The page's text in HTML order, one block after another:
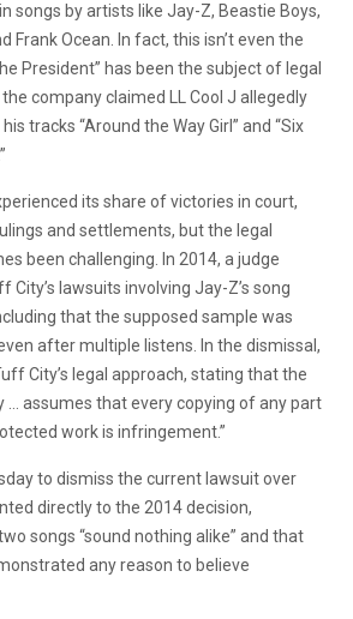
songs by artists like Jay-Z, Beastie Boys,
Frank Ocean. In fact, this isn’t even the
President” has been the subject of legal
company claimed LL Cool J allegedly
tracks “Around the Way Girl” and “Six
its share of victories in court,
and settlements, but the legal
been challenging. In 2014, a judge
City’s lawsuits involving Jay-Z’s song
that the supposed sample was
after multiple listens. In the dismissal,
City’s legal approach, stating that the
… assumes that every copying of any part
work is infringement.”
to dismiss the current lawsuit over
directly to the 2014 decision,
songs “sound nothing alike” and that
any reason to believe